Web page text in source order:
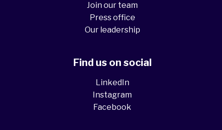
Join our team
Press office
Our leadership
Find us on social
LinkedIn
Instagram
Facebook